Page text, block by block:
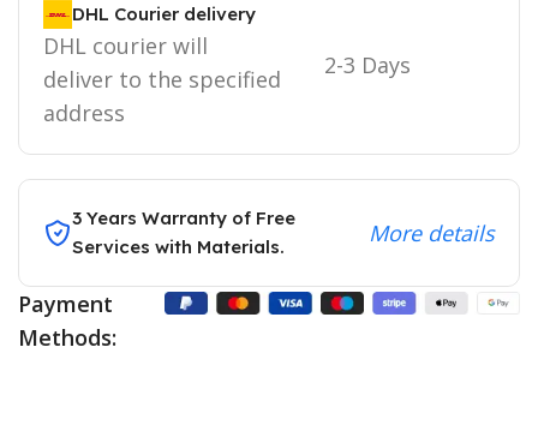
DHL Courier delivery
DHL courier will
deliver to the specified
address
2-3 Days
3 Years Warranty of Free
Services with Materials.
More details
Payment
Methods: